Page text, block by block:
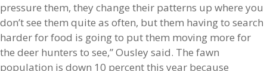
pressure them, they change their patterns up where you
don’t see them quite as often, but them having to search
harder for food is going to put them moving more for
the deer hunters to see,” Ousley said. The fawn
population is down 10 percent this year because